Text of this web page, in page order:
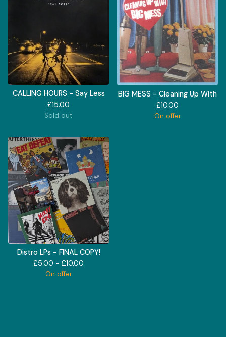
CALLING HOURS - Say Less
£15.00
Sold out
BIG MESS - Cleaning Up With
£10.00
On offer
Distro LPs - FINAL COPY!
£5.00 - £10.00
On offer